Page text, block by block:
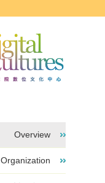
Overview
Organization